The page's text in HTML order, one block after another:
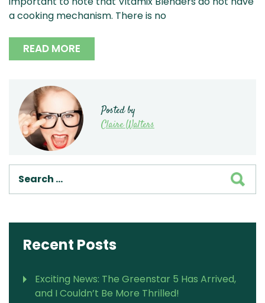
a cooking mechanism. There is no
READ MORE
Posted by
Claire Walters
Recent Posts
Exciting News: The Greenstar 5 Has Arrived,
and I Couldn’t Be More Thrilled!